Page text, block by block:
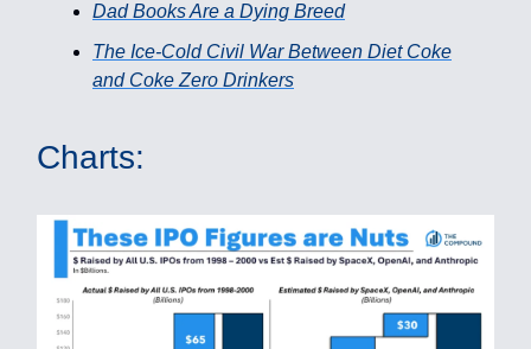
Dad Books Are a Dying Breed
The Ice-Cold Civil War Between Diet Coke
and Coke Zero Drinkers
Charts: